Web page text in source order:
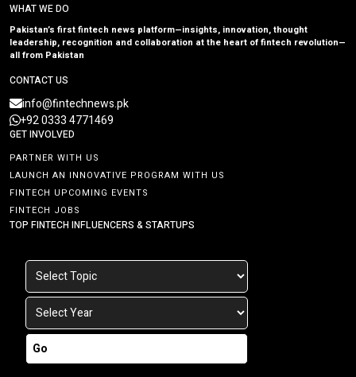
WHAT WE DO
Pakistan’s first fintech news platform—insights, innovation, thought
leadership, recognition and collaboration at the heart of fintech revolution—
all from Pakistan
CONTACT US
info@fintechnews.pk
+92 0333 4771469
GET INVOLVED
PARTNER WITH US
LAUNCH AN INNOVATIVE PROGRAM WITH US
FINTECH UPCOMING EVENTS
FINTECH JOBS
TOP FINTECH INFLUENCERS & STARTUPS
Go